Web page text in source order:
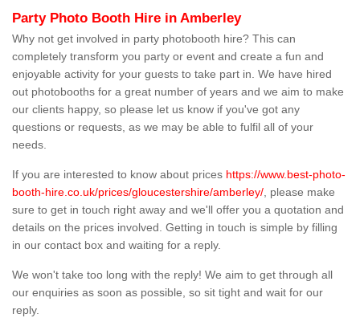
Party Photo Booth Hire in Amberley
Why not get involved in party photobooth hire? This can
completely transform you party or event and create a fun and
enjoyable activity for your guests to take part in. We have hired
out photobooths for a great number of years and we aim to make
our clients happy, so please let us know if you've got any
questions or requests, as we may be able to fulfil all of your
needs.
If you are interested to know about prices https://www.best-photo-
booth-hire.co.uk/prices/gloucestershire/amberley/ , please make
sure to get in touch right away and we'll offer you a quotation and
details on the prices involved. Getting in touch is simple by filling
in our contact box and waiting for a reply.
We won't take too long with the reply! We aim to get through all
our enquiries as soon as possible, so sit tight and wait for our
reply.